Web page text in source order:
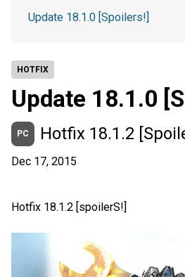
HOTFIX
Update 18.1.0
PC Hotfix 18.1.2
Dec 17, 2015
Hotfix 18.1.2 [spoilerS!]
Update 18.1.0 [Spoilers!]